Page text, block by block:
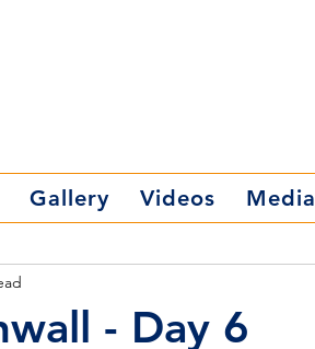
Gallery Videos Media
- Day 6